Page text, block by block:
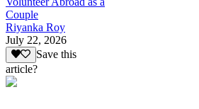
Couple
Riyanka Roy
July 22, 2026
Save this
article?